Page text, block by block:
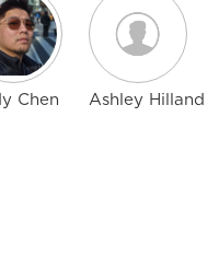
Chen Ashley Hilland